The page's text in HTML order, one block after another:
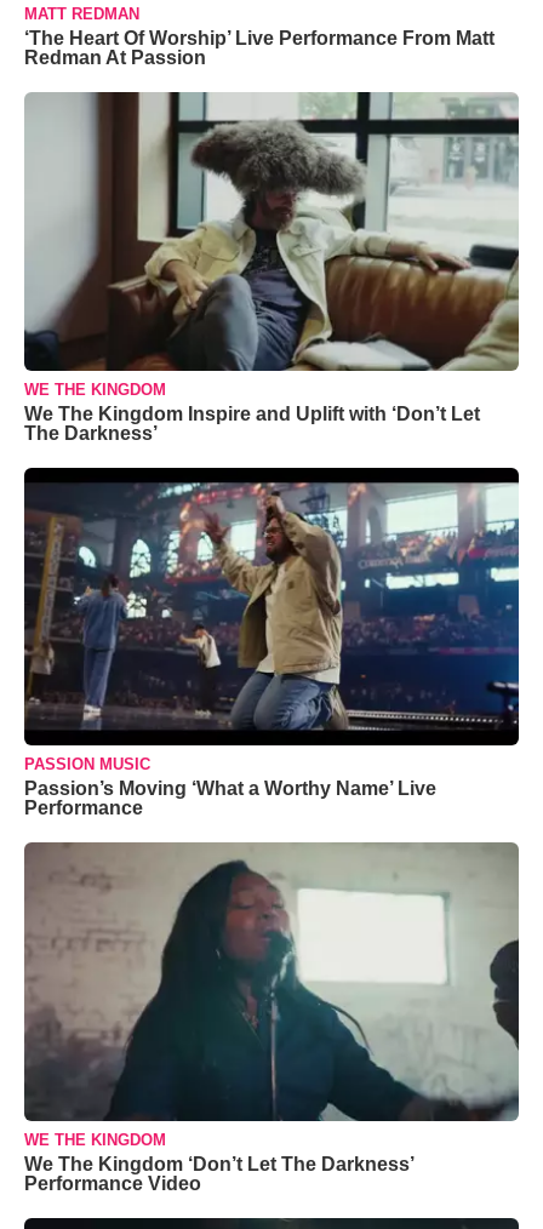
MATT REDMAN
‘The Heart Of Worship’ Live Performance From Matt
Redman At Passion
WE THE KINGDOM
We The Kingdom Inspire and Uplift with ‘Don’t Let
The Darkness’
PASSION MUSIC
Passion’s Moving ‘What a Worthy Name’ Live
Performance
WE THE KINGDOM
We The Kingdom ‘Don’t Let The Darkness’
Performance Video